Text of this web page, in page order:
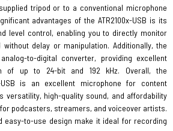
tripod or to a conventional microphone
advantages of the ATR2100x-USB is its
level control, enabling you to directly monitor
delay or manipulation. Additionally, the
to-digital converter, providing excellent
of up to 24-bit and 192 kHz. Overall, the
USB is an excellent microphone for content
versatility, high-quality sound, and affordability
podcasters, streamers, and voiceover artists.
easy-to-use design make it ideal for recording